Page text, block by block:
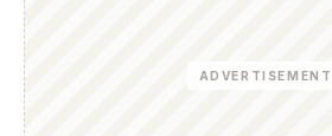
ADVERTISEMENT